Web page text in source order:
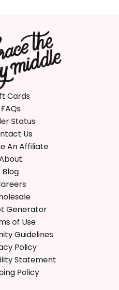
Cards
FAQs
Status
Us
An Affiliate
Blog
Generator
of Use
Guidelines
Policy
Statement
Policy